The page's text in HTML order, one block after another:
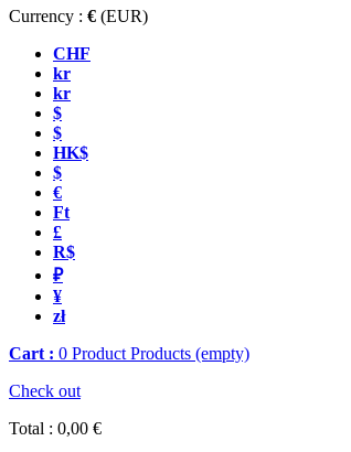
Currency : € (EUR)
CHF
kr
kr
$
$
HK$
$
€
Ft
£
R$
₽
¥
zł
Cart : 0 Product Products (empty)
Check out
Total : 0,00 €